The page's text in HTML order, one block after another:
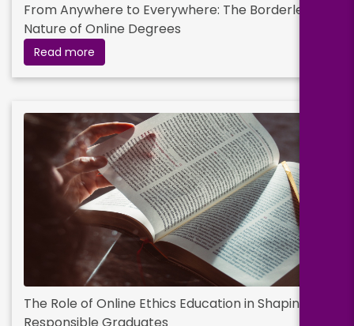
From Anywhere to Everywhere: The Borderless
Nature of Online Degrees
Read more
The Role of Online Ethics Education in Shaping